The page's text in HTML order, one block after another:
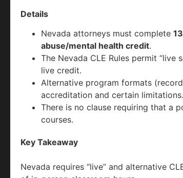
Details
Nevada attorneys must complete
abuse/mental health credit.
The Nevada CLE Rules permit
live credit.
Alternative program formats
accreditation and certain limitations.
There is no clause requiring that a
courses.
Key Takeaway
Nevada requires “live” and alternative